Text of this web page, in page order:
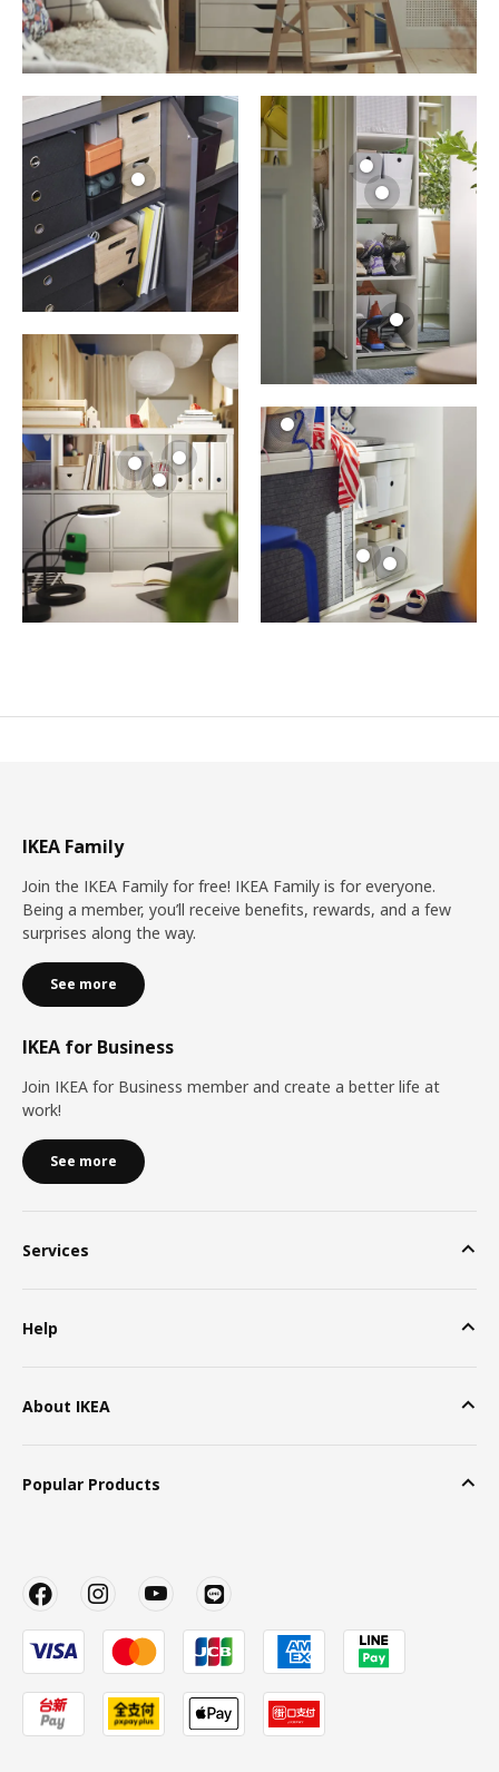
IKEA Family
Join the IKEA Family for free! IKEA Family is for everyone.
Being a member, you’ll receive benefits, rewards, and a few
surprises along the way.
See more
IKEA for Business
Join IKEA for Business member and create a better life at
work!
See more
Services
Help
About IKEA
Popular Products